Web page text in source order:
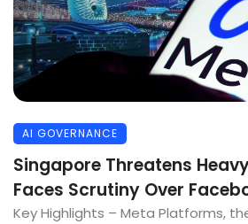
AI GOVERNANCE
Singapore Threatens
Faces Scrutiny Over
Key Highlights – Meta Platforms,